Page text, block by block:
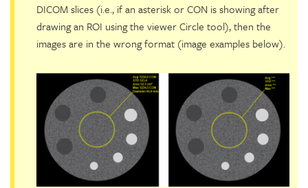
DICOM slices (i.e., if an asterisk or CON is showing after
drawing an ROI using the viewer Circle tool), then the
images are in the wrong format (image examples below).